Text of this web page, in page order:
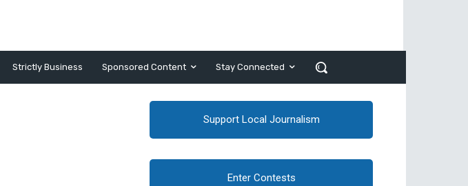
Strictly Business Sponsored Content Stay Connected
Support Local Journalism
Enter Contests